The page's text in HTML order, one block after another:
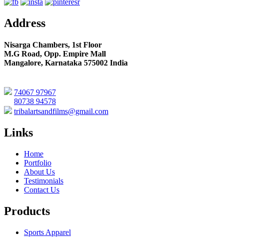
Address
Nisarga Chambers, 1st Floor
M.G Road, Opp. Empire Mall
Mangalore, Karnataka 575002 India
74067 97967
80738 94578
tribalartsandfilms@gmail.com
Links
Home
Portfolio
About Us
Testimonials
Contact Us
Products
Sports Apparel